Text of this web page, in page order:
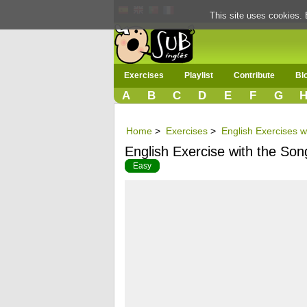
Exercises Playlist Contribute
A B C D E F G H
Home > Exercises > English Exercises
English Exercise with the
Easy
This site uses cookies.